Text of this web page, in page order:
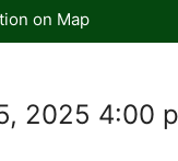
on Map
2025 4:00